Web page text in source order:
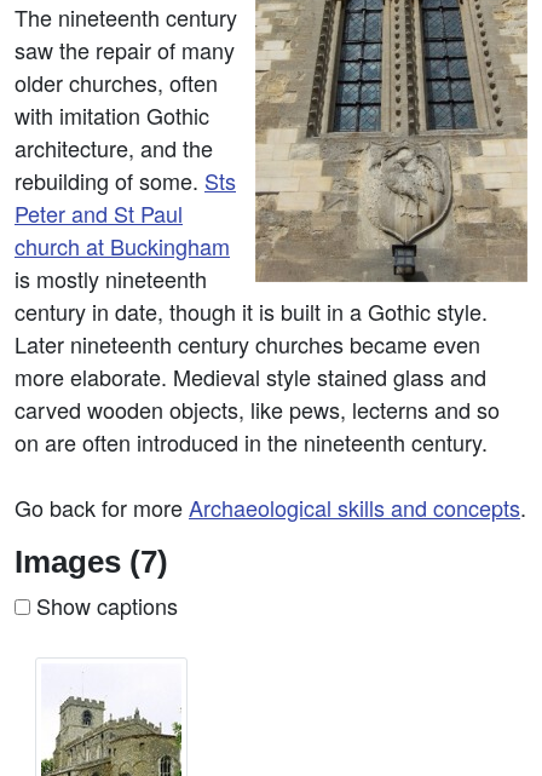
The nineteenth century
saw the repair of many
older churches, often
with imitation Gothic
architecture, and the
rebuilding of some. Sts
Peter and St Paul
church at Buckingham
is mostly nineteenth
century in date, though it is built in a Gothic style.
Later nineteenth century churches became even
more elaborate. Medieval style stained glass and
carved wooden objects, like pews, lecterns and so
on are often introduced in the nineteenth century.
Go back for moreArchaeological skills and concepts.
Images (7)
Show captions